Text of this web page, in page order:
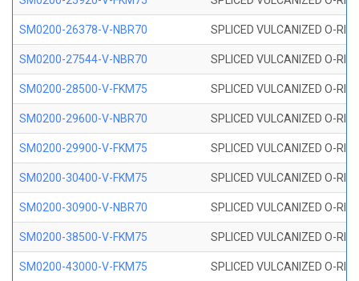
SM0200-26378-V-NBR70 SPLICED VULCANIZED O-
SM0200-27544-V-NBR70 SPLICED VULCANIZED O-
SM0200-28500-V-FKM75 SPLICED VULCANIZED O-
SM0200-29600-V-NBR70 SPLICED VULCANIZED O-
SM0200-29900-V-FKM75 SPLICED VULCANIZED O-
SM0200-30400-V-FKM75 SPLICED VULCANIZED O-
SM0200-30900-V-NBR70 SPLICED VULCANIZED O-
SM0200-38500-V-FKM75 SPLICED VULCANIZED O-
SM0200-43000-V-FKM75 SPLICED VULCANIZED O-